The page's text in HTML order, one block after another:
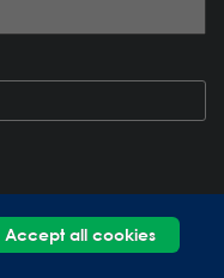
Accept all cookies